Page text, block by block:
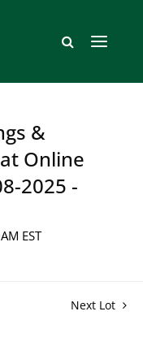
&
Online
2025 -
EST
Next Lot